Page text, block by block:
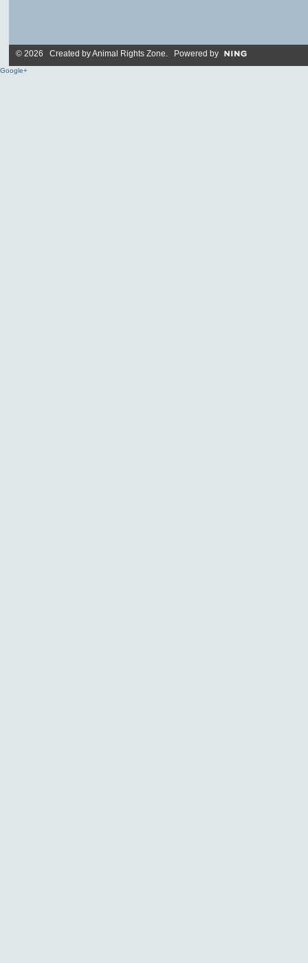
© 2026 Created byAnimal Rights Zone. Powered by
Google+